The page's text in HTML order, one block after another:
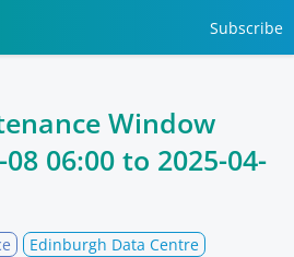
Subscribe
Window
06:00 to 2025-04-
Edinburgh Data Centre